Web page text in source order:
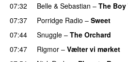
07:32
Belle & Sebastian – The Boy
07:37
Porridge Radio – Sweet
07:44
Snuggle – The Orchard
07:47
Rigmor – Vælter vi mørket